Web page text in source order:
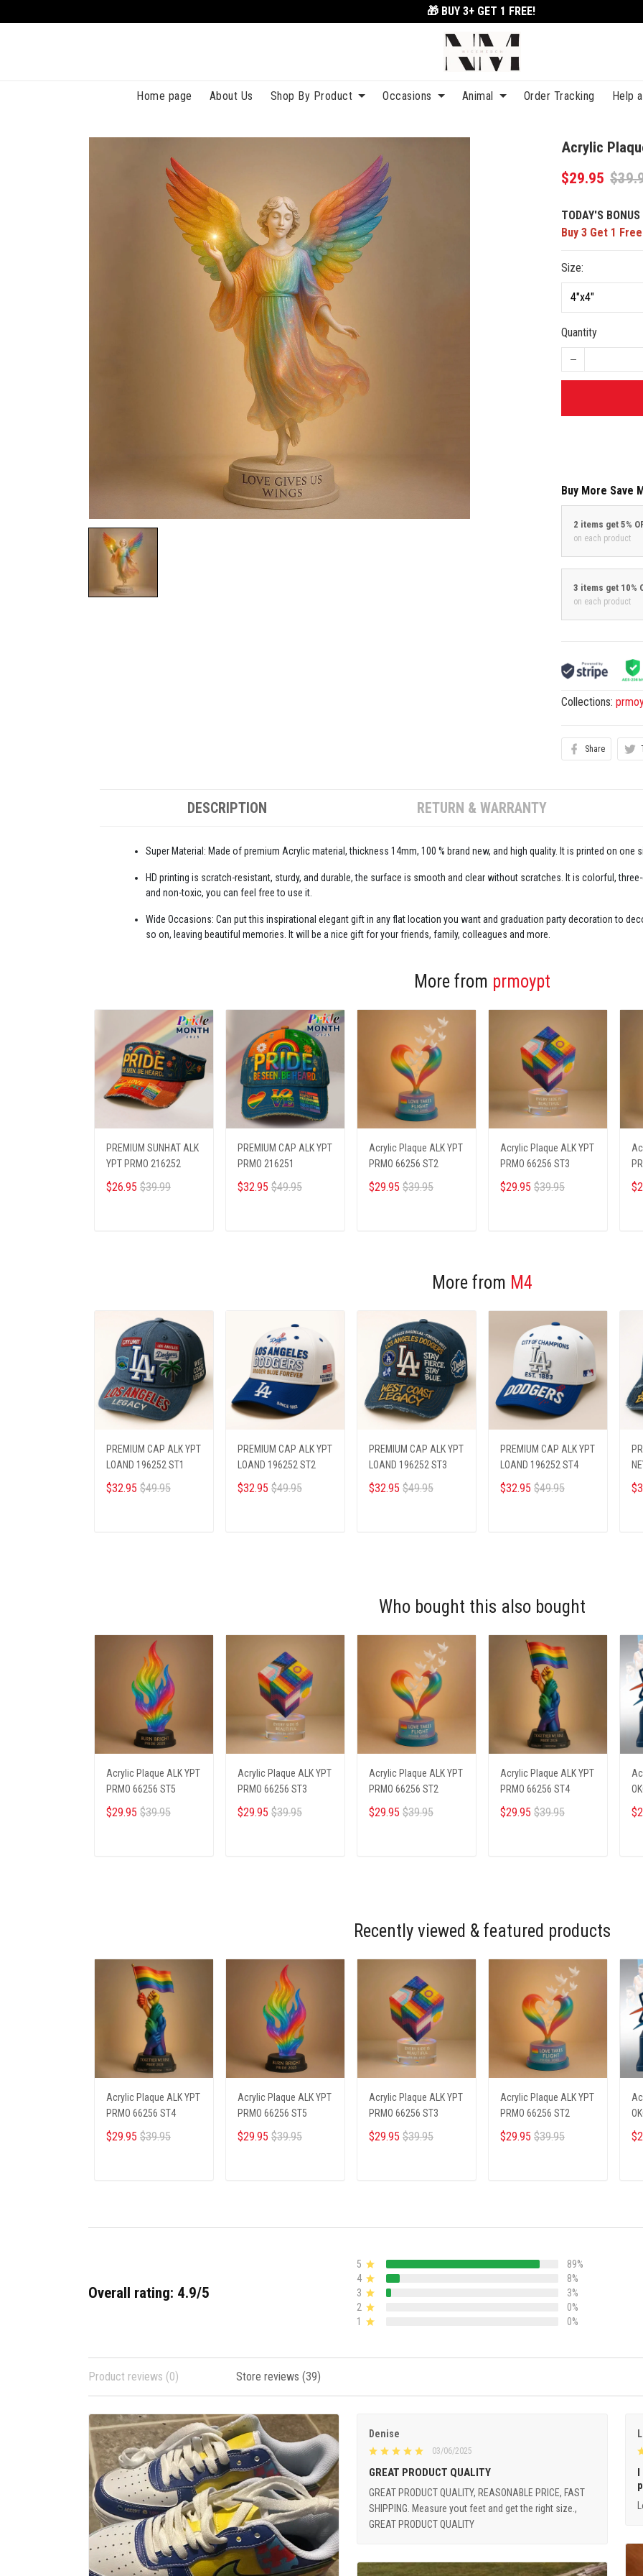
🎁 BUY 3+ GET 1 FREE!
Home page About Us Shop By Product Occasions Animal Order Tracking Help
Acrylic
$29.95
TODAY'S
Buy 3 Get 1
Size:
Quantity
Buy More Save
2 items get 5%
on each product
3 items get 10%
on each product
Collections:
Share
DESCRIPTION RETURN & WARRANTY
Super Material: Made of premium Acrylic material, thickness 14mm, 100 % brand new, and high quality. It is printed on one
HD printing is scratch-resistant, sturdy, and durable, the surface is smooth and clear without scratches. It is colorful,
and non-toxic, you can feel free to use it.
Wide Occasions: Can put this inspirational elegant gift in any flat location you want and graduation party decoration to
so on, leaving beautiful memories. It will be a nice gift for your friends, family, colleagues and more.
More from prmoypt
PREMIUM SUNHAT ALK
YPT PRMO 216252
$26.95 $39.99
PREMIUM CAP ALK YPT
PRMO 216251
$32.95 $49.95
Acrylic Plaque ALK YPT
PRMO 66256 ST2
$29.95 $39.95
Acrylic Plaque ALK YPT
PRMO 66256 ST3
$29.95 $39.95
More from M4
PREMIUM CAP ALK YPT
LOAND 196252 ST1
$32.95 $49.95
PREMIUM CAP ALK YPT
LOAND 196252 ST2
$32.95 $49.95
PREMIUM CAP ALK YPT
LOAND 196252 ST3
$32.95 $49.95
PREMIUM CAP ALK YPT
LOAND 196252 ST4
$32.95 $49.95
Who bought this also bought
Acrylic Plaque ALK YPT
PRMO 66256 ST5
$29.95 $39.95
Acrylic Plaque ALK YPT
PRMO 66256 ST3
$29.95 $39.95
Acrylic Plaque ALK YPT
PRMO 66256 ST2
$29.95 $39.95
Acrylic Plaque ALK YPT
PRMO 66256 ST4
$29.95 $39.95
Recently viewed & featured products
Acrylic Plaque ALK YPT
PRMO 66256 ST4
$29.95 $39.95
Acrylic Plaque ALK YPT
PRMO 66256 ST5
$29.95 $39.95
Acrylic Plaque ALK YPT
PRMO 66256 ST3
$29.95 $39.95
Acrylic Plaque ALK YPT
PRMO 66256 ST2
$29.95 $39.95
Overall rating: 4.9/5
5
89%
4
8%
3
3%
2
0%
1
0%
Product reviews (0) Store reviews (39)
Denise
03/06/2025
GREAT PRODUCT QUALITY
GREAT PRODUCT QUALITY, REASONABLE PRICE, FAST
SHIPPING. Measure yout feet and get the right size.,
GREAT PRODUCT QUALITY
I